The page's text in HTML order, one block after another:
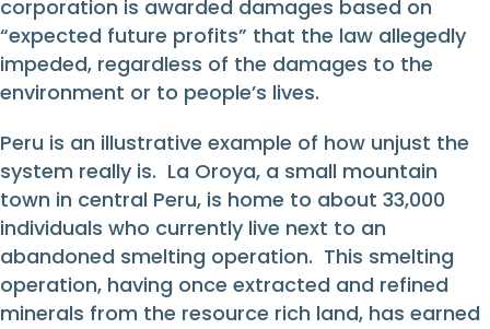
corporation is awarded damages based on
“expected future profits” that the law allegedly
impeded, regardless of the damages to the
environment or to people’s lives.
Peru is an illustrative example of how unjust the
system really is. La Oroya, a small mountain
town in central Peru, is home to about 33,000
individuals who currently live next to an
abandoned smelting operation. This smelting
operation, having once extracted and refined
minerals from the resource rich land, has earned